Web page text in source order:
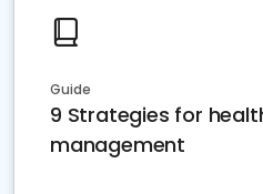
Guide
9 Strategies for
management